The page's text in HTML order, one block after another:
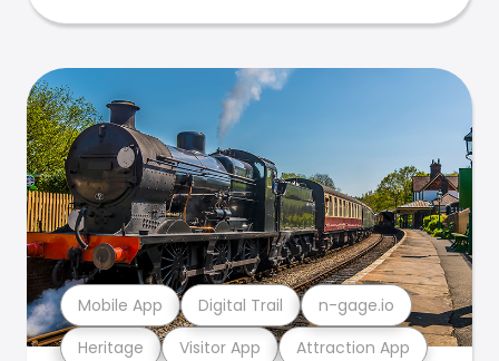
Heritage Visitor App Attraction App
Mobile App Digital Trail n-gage.io